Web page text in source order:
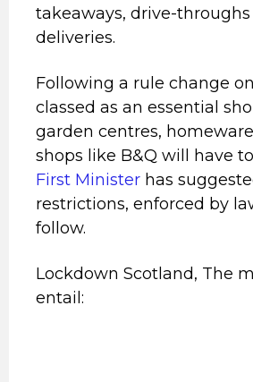
takeaways, drive-throughs
deliveries.
Following a rule change
classed as an essential
garden centres,
shops like B&Q will have
First Minister has
restrictions, enforced by
follow.
Lockdown Scotland, The
entail: